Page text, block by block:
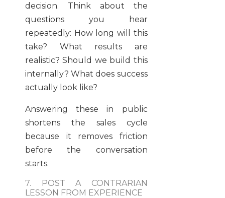
decision. Think about the
questions you hear
repeatedly: How long will this
take? What results are
realistic? Should we build this
internally? What does success
actually look like?
Answering these in public
shortens the sales cycle
because it removes friction
before the conversation
starts.
7. POST A CONTRARIAN
LESSON FROM EXPERIENCE